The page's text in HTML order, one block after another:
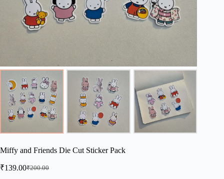
Miffy and Friends Die Cut Sticker Pack
₹200.00
Original
₹139.00Current